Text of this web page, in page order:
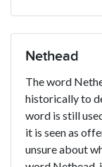
Nethead
The word
historically to
word is still
it is seen as
unsure about